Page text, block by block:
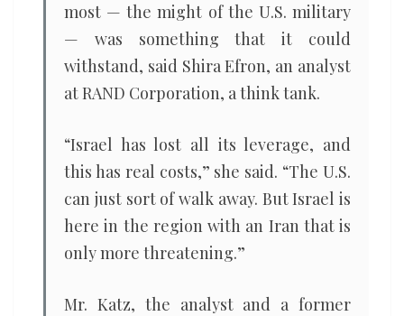
most — the might of the U.S. military
— was something that it could
withstand, said Shira Efron, an analyst
at RAND Corporation, a think tank.
“Israel has lost all its leverage, and
this has real costs,” she said. “The U.S.
can just sort of walk away. But Israel is
here in the region with an Iran that is
only more threatening.”
Mr. Katz, the analyst and a former